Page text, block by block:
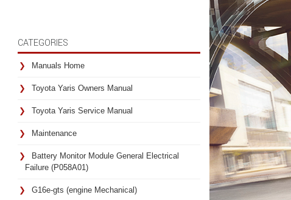
CATEGORIES
Manuals Home
Toyota Yaris Owners Manual
Toyota Yaris Service Manual
Maintenance
Battery Monitor Module General Electrical
Failure (P058A01)
G16e-gts (engine Mechanical)